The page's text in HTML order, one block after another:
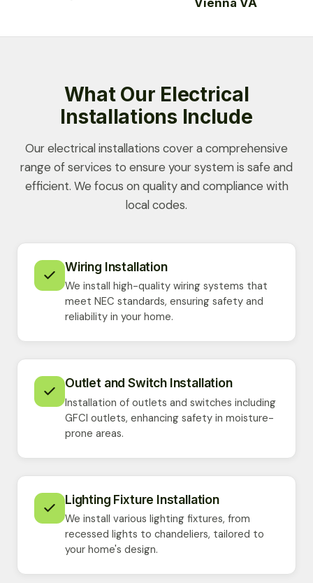
Vienna VA
What Our Electrical
Installations Include
Our electrical installations cover a comprehensive
range of services to ensure your system is safe and
efficient. We focus on quality and compliance with
local codes.
Wiring Installation
We install high-quality wiring systems that
meet NEC standards, ensuring safety and
reliability in your home.
Outlet and Switch Installation
Installation of outlets and switches including
GFCI outlets, enhancing safety in moisture-
prone areas.
Lighting Fixture Installation
We install various lighting fixtures, from
recessed lights to chandeliers, tailored to
your home's design.